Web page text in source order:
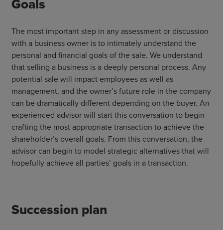
Goals
The most important step in any assessment or discussion
with a business owner is to intimately understand the
personal and financial goals of the sale. We understand
that selling a business is a deeply personal process. Any
potential sale will impact employees as well as
management, and the owner’s future role in the company
can be dramatically different depending on the buyer. An
experienced advisor will start this conversation to begin
crafting the most appropriate transaction to achieve the
shareholder’s overall goals. From this conversation, the
advisor can begin to model strategic alternatives that will
hopefully achieve all parties’ goals in a transaction.
Succession plan